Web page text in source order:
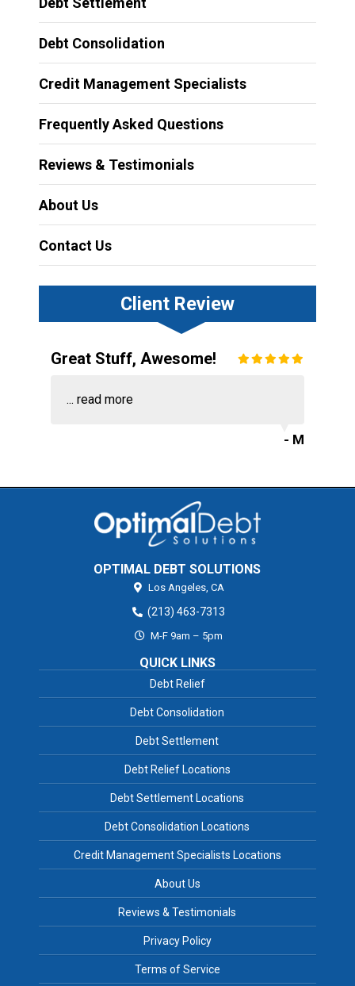
Debt Consolidation
Credit Management Specialists
Frequently Asked Questions
Reviews & Testimonials
About Us
Contact Us
Client Review
Great Stuff, Awesome!
... read more
- M
OPTIMAL DEBT SOLUTIONS
Los Angeles, CA
(213) 463-7313
M-F 9am – 5pm
QUICK LINKS
Debt Relief
Debt Consolidation
Debt Settlement
Debt Relief Locations
Debt Settlement Locations
Debt Consolidation Locations
Credit Management Specialists Locations
About Us
Reviews & Testimonials
Privacy Policy
Terms of Service